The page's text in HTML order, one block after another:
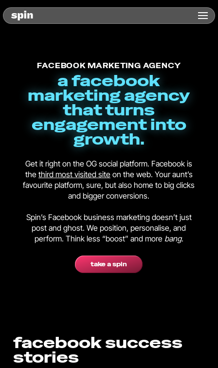
FACEBOOK MARKETING AGENCY
a facebook
marketing agency
that turns
engagement into
growth.
Get it right on the OG social platform. Facebook is
the third most visited siteon the web. Your aunt’s
favourite platform, sure, but also home to big clicks
and bigger conversions.
Spin’s Facebook business marketing doesn’t just
post and ghost. We position, personalise, and
perform. Think less “boost” and more bang.
take a spin
facebook success
stories